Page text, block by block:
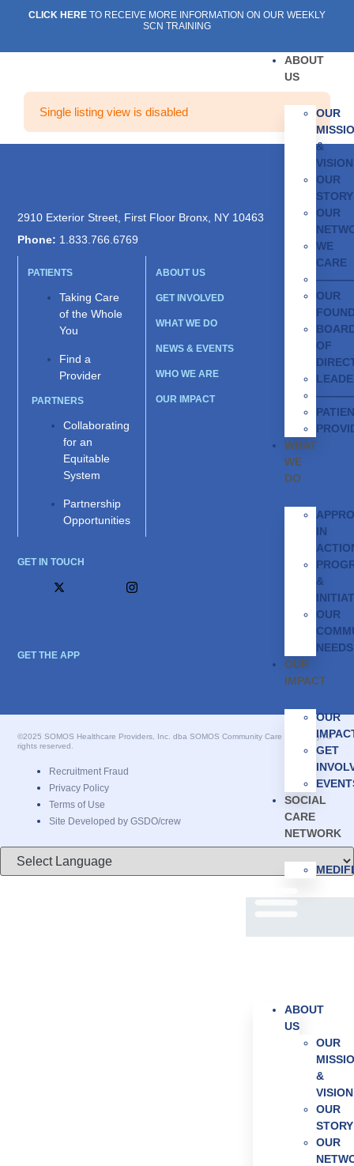
CLICK HERE TO RECEIVE MORE INFORMATION ON OUR WEEKLY
SCN TRAINING
ABOUT
US
OUR
&
VISION
OUR
STORY
OUR
WE
CARE
OUR
OF
WHAT
WE
DO
IN
&
OUR
NEEDS
OUR
IMPACT
OUR
GET
SOCIAL
CARE
NETWORK
ABOUT
US
OUR
&
VISION
OUR
STORY
OUR
Single listing view is disabled
2910 Exterior Street, First Floor Bronx, NY 10463
Phone: 1.833.766.6769
PATIENTS
Taking Care
of the Whole
You
Find a
Provider
PARTNERS
Collaborating
for an
Equitable
System
Partnership
Opportunities
ABOUT US
GET INVOLVED
WHAT WE DO
NEWS & EVENTS
WHO WE ARE
OUR IMPACT
GET IN TOUCH
GET THE APP
©2025 SOMOS Healthcare Providers, Inc. dba SOMOS Community Care (SOMOS). All
rights reserved.
Recruitment Fraud
Privacy Policy
Terms of Use
Site Developed by GSDO/crew